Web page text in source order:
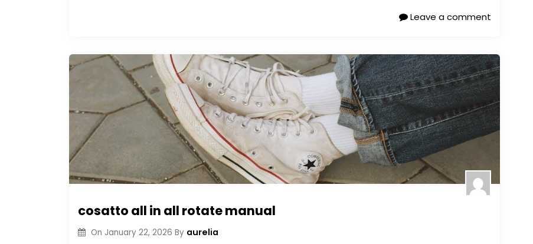
Leave a comment
cosatto all in all rotate manual
On January 22, 2026 By aurelia